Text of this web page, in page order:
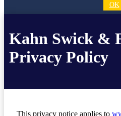
OK
Kahn Swick &
Privacy Policy
This privacy notice applies to